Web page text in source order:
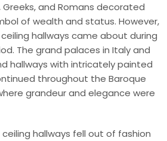
Greeks, and Romans decorated
of wealth and status. However,
hallways came about during
The grand palaces in Italy and
hallways with intricately painted
throughout the Baroque
grandeur and elegance were
hallways fell out of fashion